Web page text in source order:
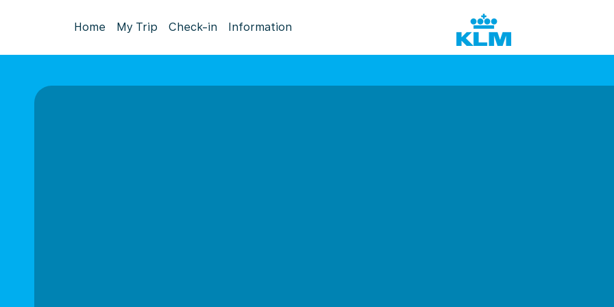
Home My Trip Check-in Information